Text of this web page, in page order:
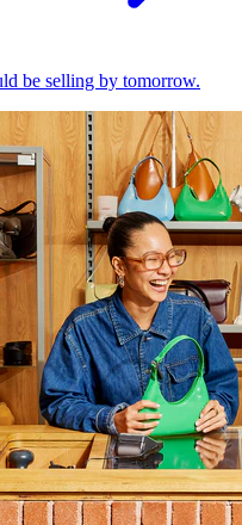
be selling by tomorrow.